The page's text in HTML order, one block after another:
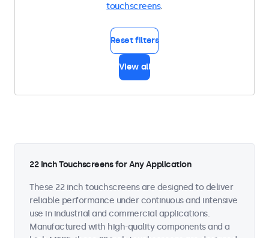
touchscreens.
Reset filters
View all
22 Inch Touchscreens for Any Application
These 22 inch touchscreens are designed to deliver
reliable performance under continuous and intensive
use in industrial and commercial applications.
Manufactured with high-quality components and a